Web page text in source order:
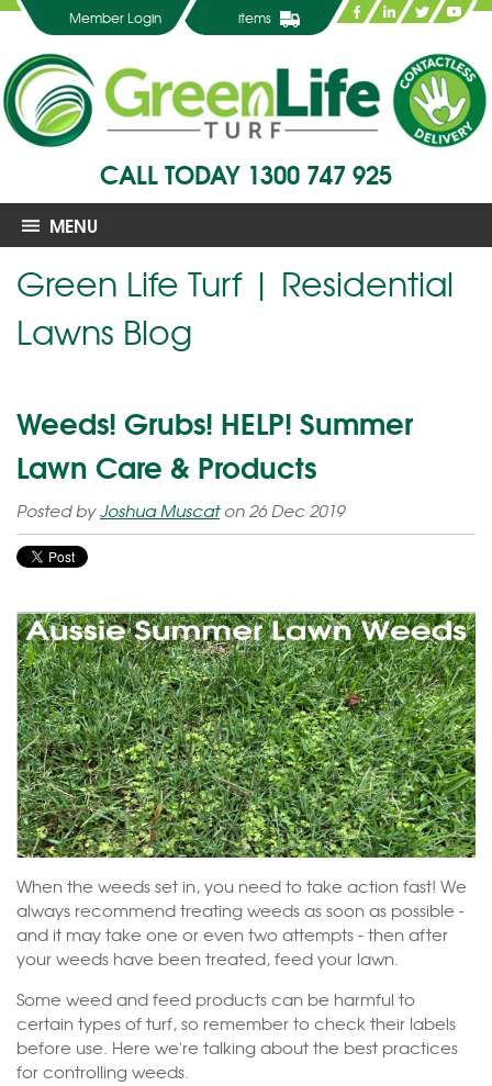
Member Login items
CALL TODAY 1300 747 925
MENU
Green Life Turf | Residential
Lawns Blog
Weeds! Grubs! HELP! Summer
Lawn Care & Products
Posted byJoshua Muscaton 26 Dec 2019
When the weeds set in, you need to take action fast! We
always recommend treating weeds as soon as possible -
and it may take one or even two attempts - then after
your weeds have been treated, feed your lawn.
Some weed and feed products can be harmful to
certain types of turf, so remember to check their labels
before use. Here we're talking about the best practices
for controlling weeds.